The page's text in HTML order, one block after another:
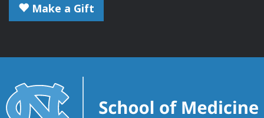
Make a Gift